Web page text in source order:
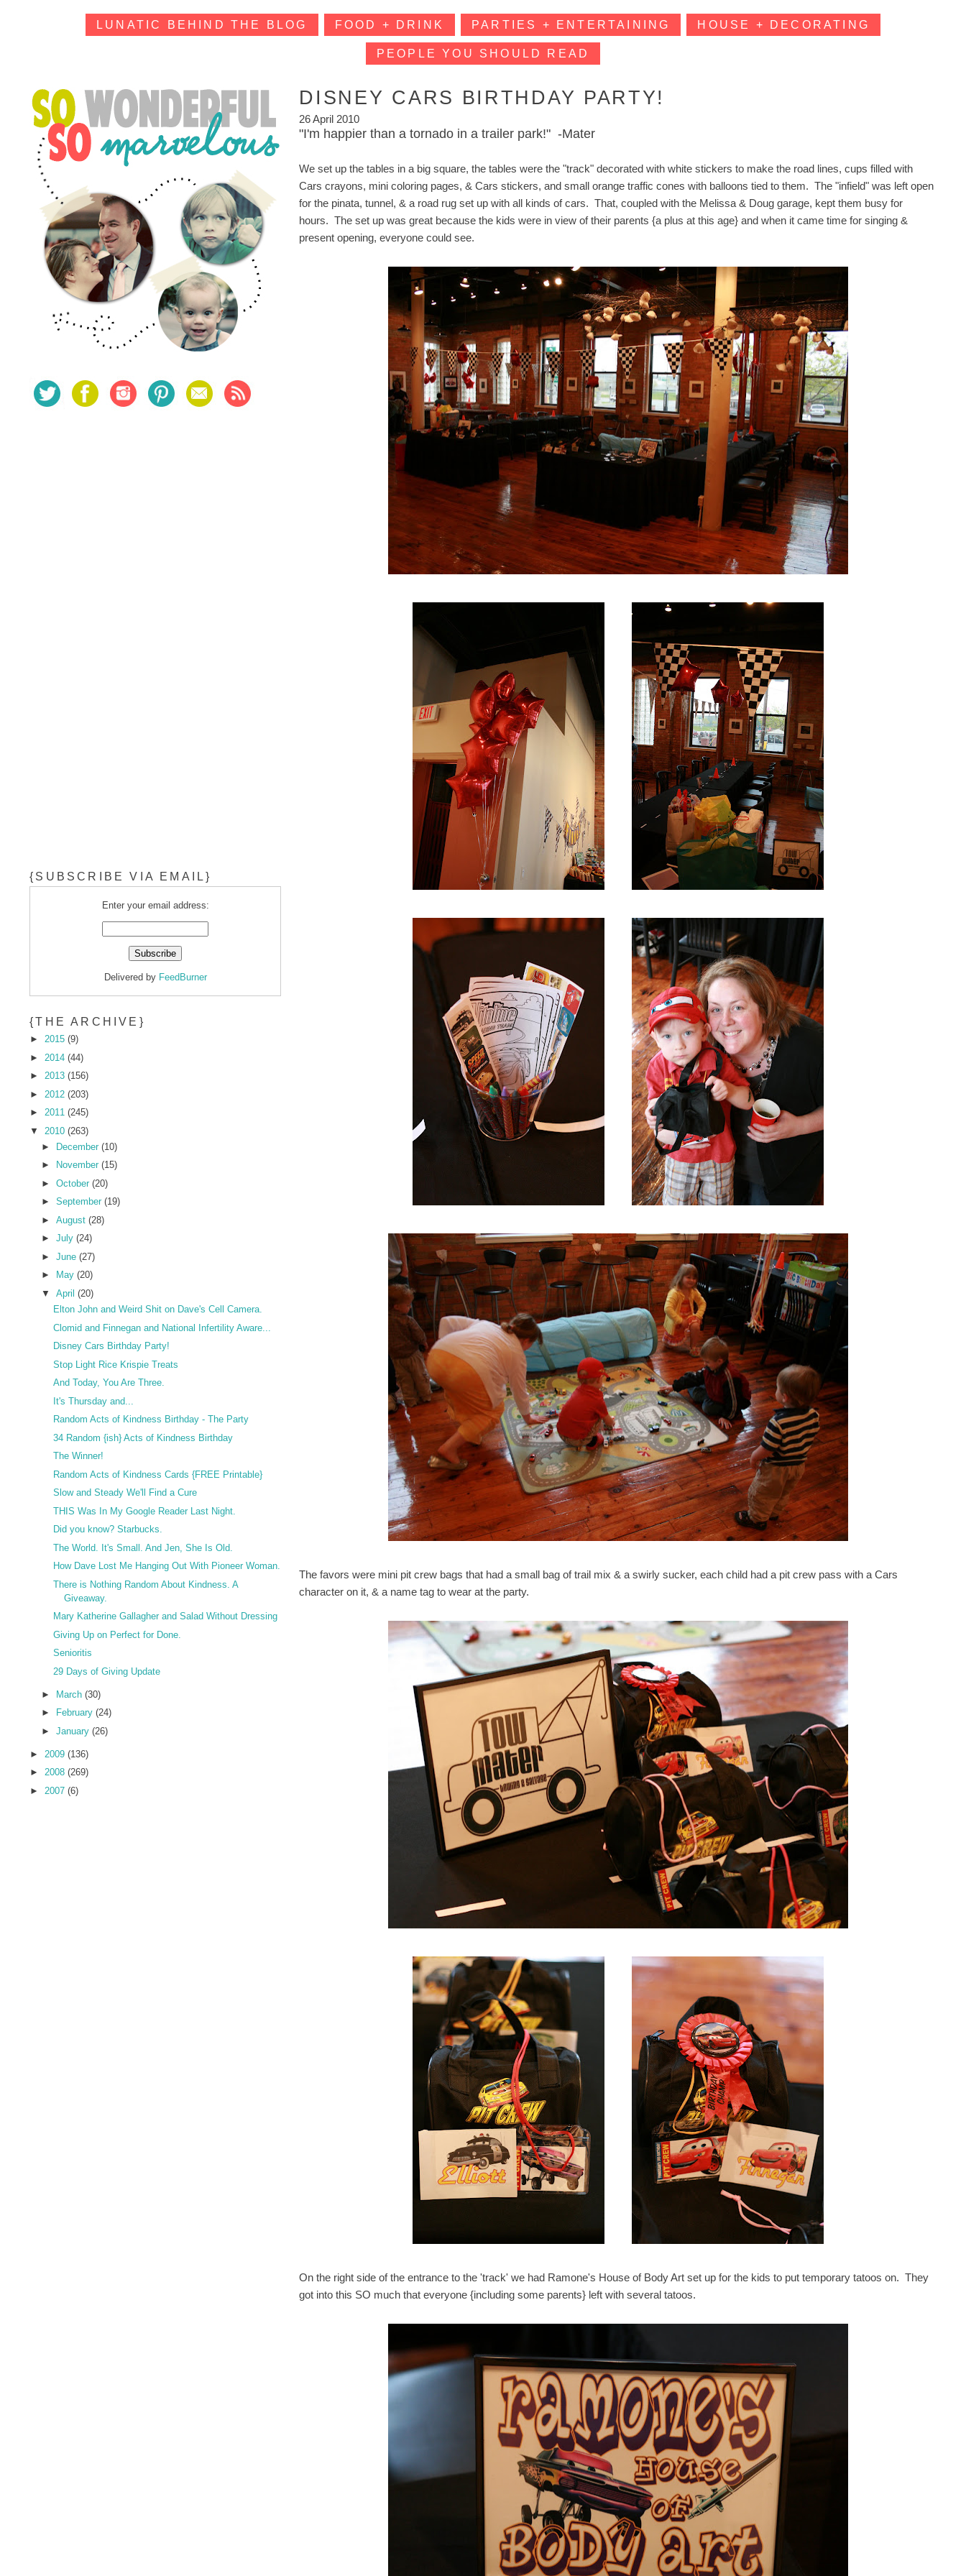
LUNATIC BEHIND THE BLOG FOOD + DRINK PARTIES + ENTERTAINING HOUSE + DECORATING
PEOPLE YOU SHOULD READ
DISNEY CARS BIRTHDAY PARTY!
26 April 2010
"I'm happier than a tornado in a trailer park!" -Mater
We set up the tables in a big square, the tables were the "track" decorated with white stickers to make the road lines, cups filled with
Cars crayons, mini coloring pages, & Cars stickers, and small orange traffic cones with balloons tied to them. The "infield" was left open
for the pinata, tunnel, & a road rug set up with all kinds of cars. That, coupled with the Melissa & Doug garage, kept them busy for
hours. The set up was great because the kids were in view of their parents {a plus at this age} and when it came time for singing &
present opening, everyone could see.
The favors were mini pit crew bags that had a small bag of trail mix & a swirly sucker, each child had a pit crew pass with a Cars
character on it, & a name tag to wear at the party.
On the right side of the entrance to the 'track' we had Ramone's House of Body Art set up for the kids to put temporary tatoos on. They
got into this SO much that everyone {including some parents} left with several tatoos.
{SUBSCRIBE VIA EMAIL}
Enter your email address:
Delivered by FeedBurner
{THE ARCHIVE}
►2015(9)
► 2014(44)
►2013(156)
► 2012(203)
►2011(245)
▼
2010(263)
►
December (10)
►
November (15)
► October (20)
► September (19)
► August (28)
► July (24)
► June (27)
►
May (20)
▼
April (20)
Elton John and Weird Shit on Dave's Cell Camera.
Clomid and Finnegan and National Infertility Aware...
Disney Cars Birthday Party!
Stop Light Rice Krispie Treats
And Today, You Are Three.
It's Thursday and...
Random Acts of Kindness Birthday - The Party
34 Random {ish} Acts of Kindness Birthday
The Winner!
Random Acts of Kindness Cards {FREE Printable}
Slow and Steady We'll Find a Cure
THIS Was In My Google Reader Last Night.
Did you know? Starbucks.
The World. It's Small. And Jen, She Is Old.
How Dave Lost Me Hanging Out With Pioneer Woman.
There is Nothing Random About Kindness. A
Giveaway.
Mary Katherine Gallagher and Salad Without Dressing
Giving Up on Perfect for Done.
Senioritis
29 Days of Giving Update
► March (30)
►
February (24)
► January (26)
► 2009(136)
►2008(269)
► 2007(6)